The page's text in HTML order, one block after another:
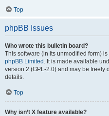
Top
phpBB Issues
Who wrote this bulletin board?
This software (in its unmodified form)
phpBB Limited . It is made available
version 2 (GPL-2.0) and may be freely
details.
Top
Why isn’t X feature available?